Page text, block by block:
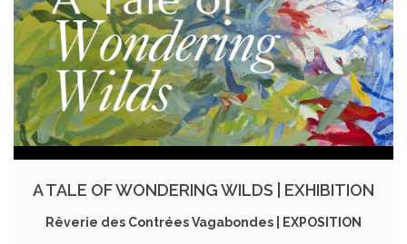
A TALE OF WONDERING WILDS | EXHIBITION
Rêverie des Contrées Vagabondes | EXPOSITION